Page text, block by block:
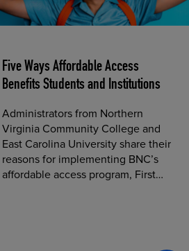
Five Ways Affordable Access
Benefits Students and Institutions
Administrators from Northern
Virginia Community College and
East Carolina University share their
reasons for implementing BNC’s
affordable access program, First